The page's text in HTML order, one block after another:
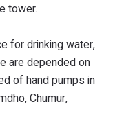
tower.
for drinking water,
are depended on
of hand pumps in
Chumur,